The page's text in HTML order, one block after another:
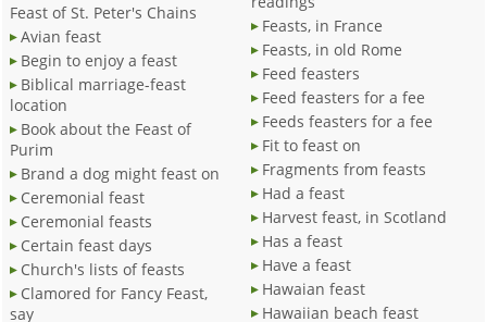
Feast of St. Peter's Chains
Avian feast
Begin to enjoy a feast
Biblical marriage-feast
location
Book about the Feast of
Purim
Brand a dog might feast on
Ceremonial feast
Ceremonial feasts
Certain feast days
Church's lists of feasts
Clamored for Fancy Feast,
say
Feasts, in France
Feasts, in old Rome
Feed feasters
Feed feasters for a fee
Feeds feasters for a fee
Fit to feast on
Fragments from feasts
Had a feast
Harvest feast, in Scotland
Has a feast
Have a feast
Hawaian feast
Hawaiian beach feast